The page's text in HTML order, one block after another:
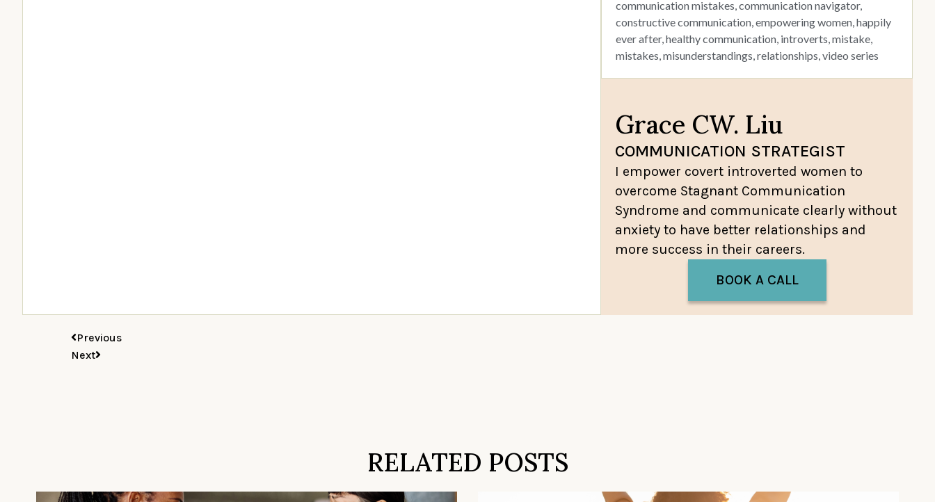
communication mistakes communication navigator,
constructive communication empowering women happily
ever after, healthy communication introverts mistake
mistakes misunderstandings relationships video series
Grace CW. Liu
COMMUNICATION STRATEGIST
I empower covert introverted women to
overcome Stagnant Communication
Syndrome and communicate clearly without
anxiety to have better relationships and
more success in their careers.
BOOK A CALL
Previous
Next
RELATED POSTS